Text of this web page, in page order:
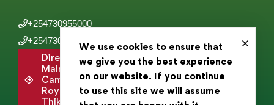
+254730955000
+254730955555
Directions to
Main
Campus,
Roysambu,
Thika Road .
We use cookies to ensure that
we give you the best experience
on our website. If you continue
to use this site we will assume